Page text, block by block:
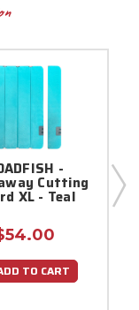
-
Cutting
XL - Teal
TO CART